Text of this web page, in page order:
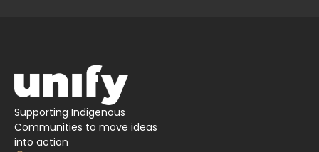
Supporting Indigenous
Communities to move ideas
into action